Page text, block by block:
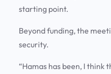
starting point.
Beyond funding, the
security.
“Hamas has been, I think